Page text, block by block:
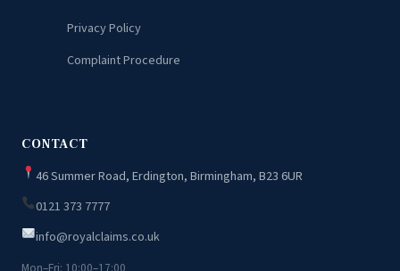
Privacy Policy
Complaint Procedure
CONTACT
46 Summer Road, Erdington, Birmingham, B23 6UR
0121 373 7777
info@royalclaims.co.uk